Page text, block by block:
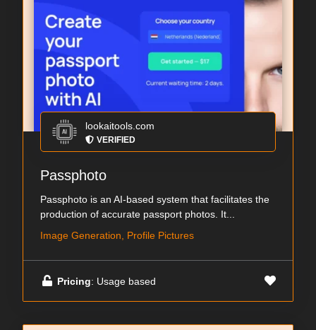
lookaitools.com
VERIFIED
Passphoto
Passphoto is an AI-based system that facilitates the
production of accurate passport photos. It...
Image Generation, Profile Pictures
Pricing: Usage based